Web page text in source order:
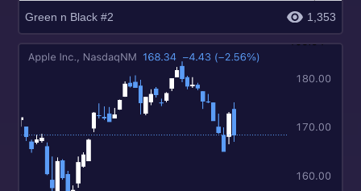
Green n Black #2 1,353